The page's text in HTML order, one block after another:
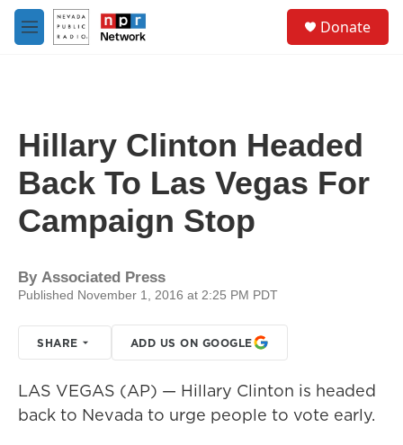
Skip to main content
M
e
Donate
Hillary Clinton Headed
Back To Las Vegas For
Campaign Stop
By Associated Press
Published November 1, 2016 at 2:25 PM PDT
SHARE ADD US ON GOOGLE
LAS VEGAS (AP) — Hillary Clinton is headed
back to Nevada to urge people to vote early.